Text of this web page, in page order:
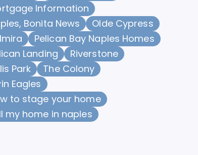
Information
Bonita News
Olde Cypress
Pelican Bay Naples Homes
Landing
Riverstone
Park
The Colony
Eagles
to stage your home
my home in naples